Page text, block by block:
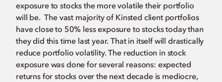
exposure to stocks the more volatile their portfolio
will be. The vast majority of Kinsted client portfolios
have close to 50% less exposure to stocks today than
they did this time last year. That in itself will drastically
reduce portfolio volatility. The reduction in stock
exposure was done for several reasons: expected
returns for stocks over the next decade is mediocre,